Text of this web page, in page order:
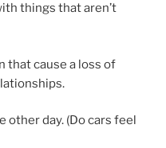
things that aren’t
that cause a loss of
other day. (Do cars feel